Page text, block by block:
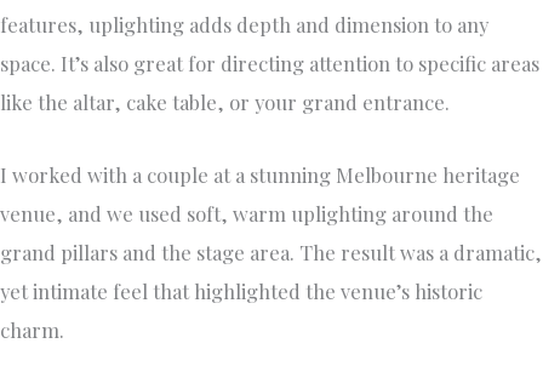
features, uplighting adds depth and dimension to any
space. It’s also great for directing attention to specific areas
like the altar, cake table, or your grand entrance.
I worked with a couple at a stunning Melbourne heritage
venue, and we used soft, warm uplighting around the
grand pillars and the stage area. The result was a dramatic,
yet intimate feel that highlighted the venue’s historic
charm.